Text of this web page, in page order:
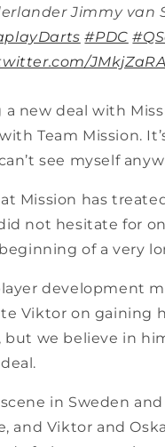
Jimmy van
#PDC
a new deal with
Team Mission.
see myself
at Mission has
not hesitate for
of a very
development
Viktor on gaining
but we believe in
scene in Sweden
and Viktor and